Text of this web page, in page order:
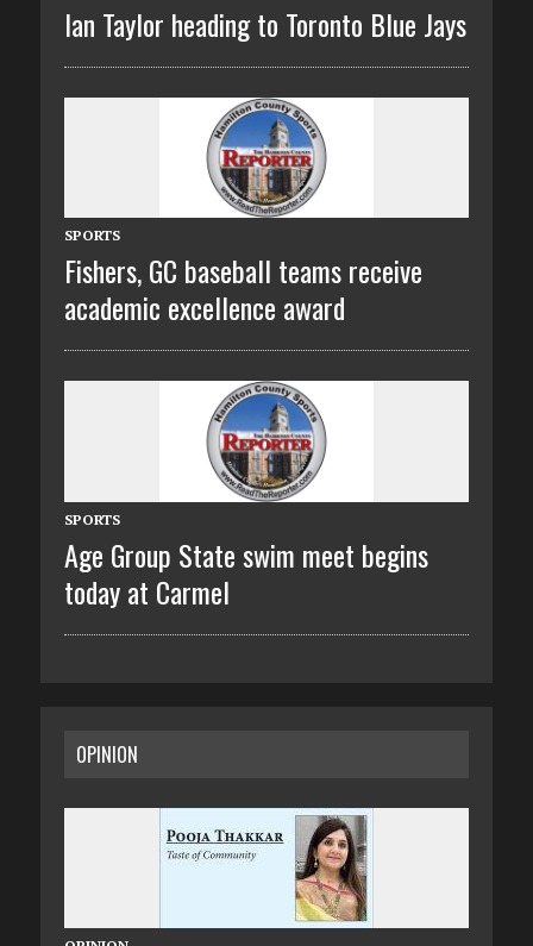
Ian Taylor heading to Toronto Blue Jays
SPORTS
Fishers, GC baseball teams receive
academic excellence award
SPORTS
Age Group State swim meet begins
today at Carmel
OPINION